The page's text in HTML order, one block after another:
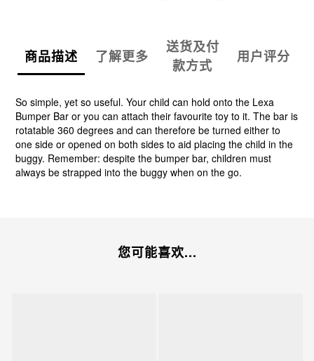
商品描述 了解更多
送货及付
款方式
用户评分
So simple, yet so useful. Your child can hold onto the Lexa
Bumper Bar or you can attach their favourite toy to it. The bar is
rotatable 360 degrees and can therefore be turned either to
one side or opened on both sides to aid placing the child in the
buggy. Remember: despite the bumper bar, children must
always be strapped into the buggy when on the go.
您可能喜欢...